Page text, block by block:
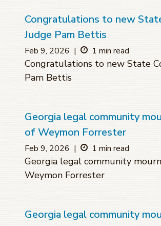
Congratulations to new
Judge Pam Bettis
Feb 9, 2026 | 1 min read
Congratulations to new State
Pam Bettis
Georgia legal community
of Weymon Forrester
Feb 9, 2026 | 1 min read
Georgia legal community
Weymon Forrester
Georgia legal community